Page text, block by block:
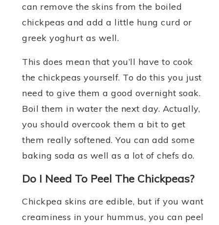
can remove the skins from the boiled
chickpeas and add a little hung curd or
greek yoghurt as well.
This does mean that you’ll have to cook
the chickpeas yourself. To do this you just
need to give them a good overnight soak.
Boil them in water the next day. Actually,
you should overcook them a bit to get
them really softened. You can add some
baking soda as well as a lot of chefs do.
Do I Need To Peel The Chickpeas?
Chickpea skins are edible, but if you want
creaminess in your hummus, you can peel